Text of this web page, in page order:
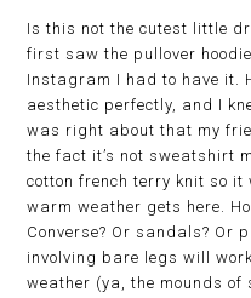
Is this not the cutest little
first saw the pullover
Instagram I had to have it.
aesthetic perfectly, and I
was right about that my
the fact it’s not sweatshirt
cotton french terry knit so it
warm weather gets here.
Converse? Or sandals? Or
involving bare legs will
weather (ya, the mounds